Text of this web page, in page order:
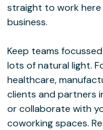
straight to work
business.
Keep teams
lots of natural light.
healthcare,
clients and partners
or collaborate with
coworking spaces.